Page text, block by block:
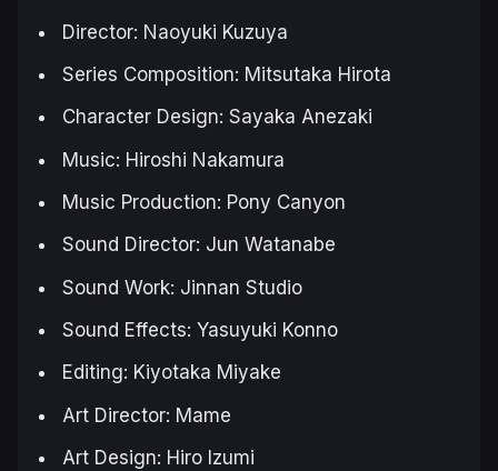
Director: Naoyuki Kuzuya
Series Composition: Mitsutaka Hirota
Character Design: Sayaka Anezaki
Music: Hiroshi Nakamura
Music Production: Pony Canyon
Sound Director: Jun Watanabe
Sound Work: Jinnan Studio
Sound Effects: Yasuyuki Konno
Editing: Kiyotaka Miyake
Art Director: Mame
Art Design: Hiro Izumi